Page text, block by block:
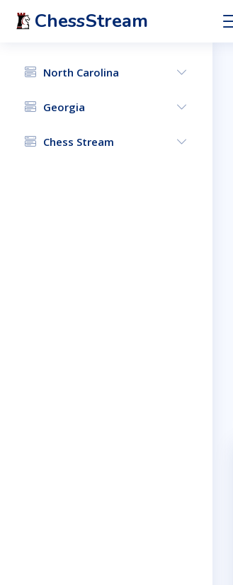
ChessStream
North Carolina
Georgia
Chess Stream